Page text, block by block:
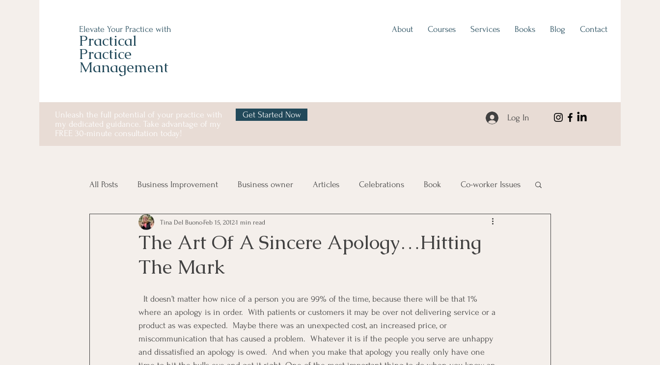
Elevate Your Practice with
Practical
Practice
Management
About Courses Services Books Blog Contact
Unleash the full potential of your practice with
my dedicated guidance. Take advantage of my
FREE 30-minute consultation today!
Get Started Now Log In
All Posts Business Improvement Business owner Articles Celebrations Book Co-worker Issues
communication Employee Management Goal Management
Employees Employee Training
Inspirational Leadership Inpirational Video Clip Medical Staff Office Management
Office Marketing Online marketing Motivational Physician/Owner Podcast Problem Solving
The Art Of A Sincere Apology…Hitting
The Mark
Tina Del Buono Feb 15, 20121 min read
where an apology is in order.  With patients or customers it may be over not delivering service or a
product as was expected.  Maybe there was an unexpected cost, an increased price, or
miscommunication that has caused a problem.  Whatever it is if the people you serve are unhappy
and dissatisfied an apology is owed.  And when you make that apology you really only have one